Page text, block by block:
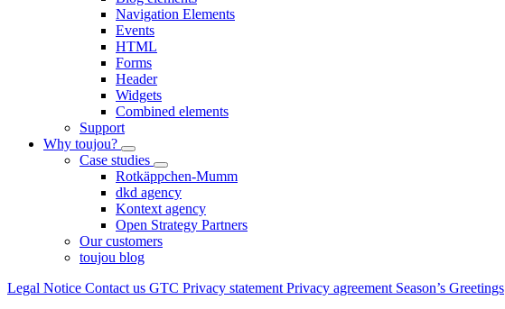
Navigation Elements
Events
HTML
Forms
Header
Widgets
Combined elements
Support
Why toujou?
Case studies
Rotkäppchen-Mumm
dkd agency
Kontext agency
Open Strategy Partners
Our customers
toujou blog
Legal Notice Contact us GTC Privacy statement Privacy agreement Season’s Greetings